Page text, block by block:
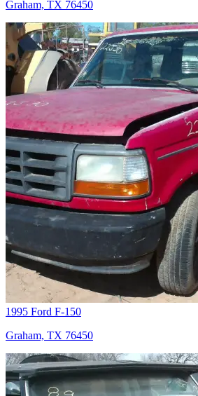
Graham, TX 76450
1995 Ford F-150
Graham, TX 76450